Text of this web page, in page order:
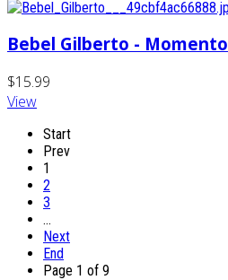
Bebel Gilberto - Momento
$15.99
View
Start
Prev
1
2
3
…
Next
End
Page 1 of 9